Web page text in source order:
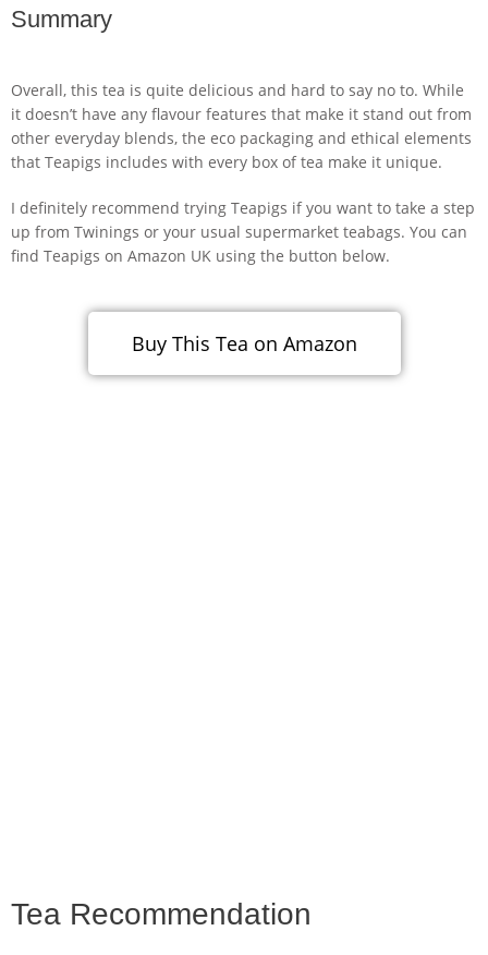
Summary
Overall, this tea is quite delicious and hard to say no to. While
it doesn’t have any flavour features that make it stand out from
other everyday blends, the eco packaging and ethical elements
that Teapigs includes with every box of tea make it unique.
I definitely recommend trying Teapigs if you want to take a step
up from Twinings or your usual supermarket teabags. You can
find Teapigs on Amazon UK using the button below.
Buy This Tea on Amazon
Tea Recommendation